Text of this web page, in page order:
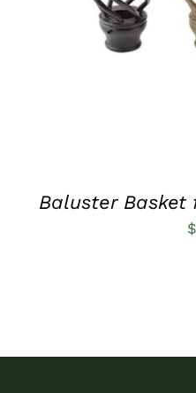
Baluster Basket
$